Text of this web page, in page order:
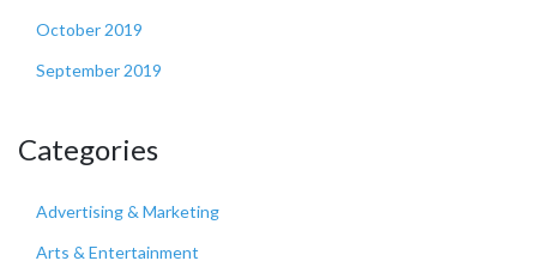
October 2019
September 2019
Categories
Advertising & Marketing
Arts & Entertainment